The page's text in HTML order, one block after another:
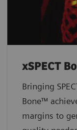
xSPECT
Bringing
Bone™
margins to